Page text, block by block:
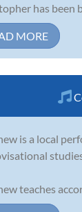
has been
MORE
is a local
teaches